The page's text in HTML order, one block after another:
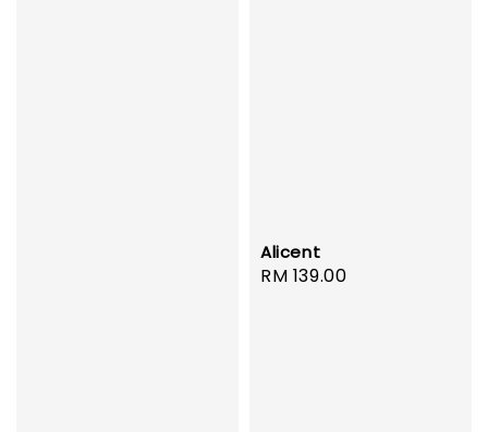
Alicent
Regular
RM 139.00